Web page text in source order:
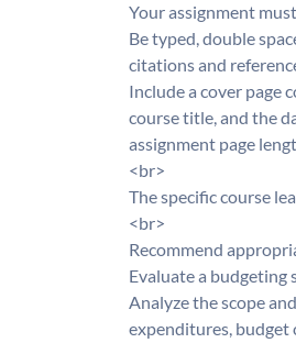
Your assignment
Be typed, double
citations and
Include a cover page
course title, and the
assignment page
<br>
The specific course
<br>
Recommend
Evaluate a budgeting
Analyze the scope
expenditures, budget